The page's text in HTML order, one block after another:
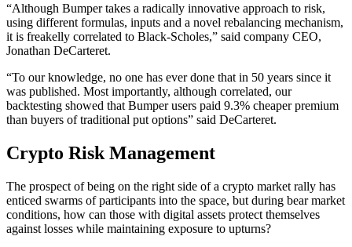
“Although Bumper takes a radically innovative approach to risk,
using different formulas, inputs and a novel rebalancing mechanism,
it is freakelly correlated to Black-Scholes,” said company CEO,
Jonathan DeCarteret.
“To our knowledge, no one has ever done that in 50 years since it
was published. Most importantly, although correlated, our
backtesting showed that Bumper users paid 9.3% cheaper premium
than buyers of traditional put options” said DeCarteret.
Crypto Risk Management
The prospect of being on the right side of a crypto market rally has
enticed swarms of participants into the space, but during bear market
conditions, how can those with digital assets protect themselves
against losses while maintaining exposure to upturns?